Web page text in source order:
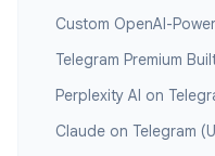
Custom OpenAI-
Telegram Premium
Perplexity AI on
Claude on Telegram